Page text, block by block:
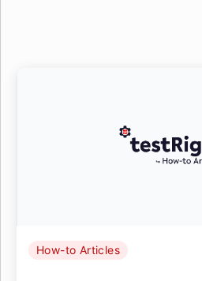
How-to Articles